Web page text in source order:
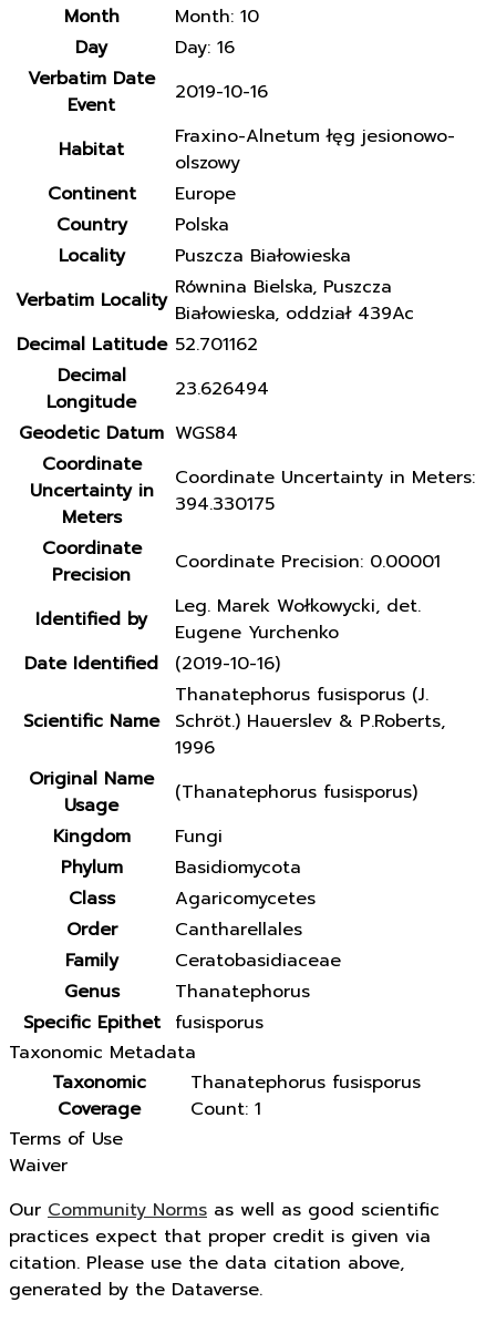
Month
Month: 10
Day
Day: 16
Verbatim Date
Event
2019-10-16
Habitat
Fraxino-Alnetum łęg jesionowo-
olszowy
Continent
Europe
Country
Polska
Locality
Puszcza Białowieska
Verbatim Locality Równina Bielska, Puszcza
Białowieska, oddział 439Ac
Decimal Latitude 52.701162
Decimal
Longitude
23.626494
Geodetic Datum WGS84
Coordinate
Uncertainty in
Meters
Coordinate Uncertainty in Meters:
394.330175
Coordinate
Precision
Coordinate Precision: 0.00001
Identified by
Leg. Marek Wołkowycki, det.
Eugene Yurchenko
Date Identified
(2019-10-16)
Scientific Name
Thanatephorus fusisporus (J.
Schröt.) Hauerslev & P.Roberts,
1996
Original Name
Usage
(Thanatephorus fusisporus)
Kingdom
Fungi
Phylum
Basidiomycota
Class
Agaricomycetes
Order
Cantharellales
Family
Ceratobasidiaceae
Genus
Thanatephorus
Specific Epithet
fusisporus
Taxonomic Metadata
Taxonomic
Coverage
Thanatephorus fusisporus
Count: 1
Terms of Use
Waiver
Our Community Norms as well as good scientific
practices expect that proper credit is given via
citation. Please use the data citation above,
generated by the Dataverse.